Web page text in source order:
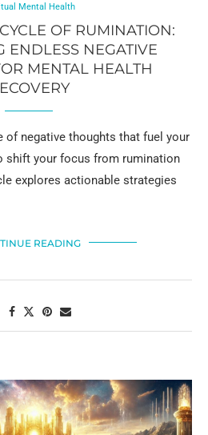
Mental Health
OF RUMINATION:
ENDLESS NEGATIVE
MENTAL HEALTH
of negative thoughts that fuel your
shift your focus from rumination
explores actionable strategies
READING